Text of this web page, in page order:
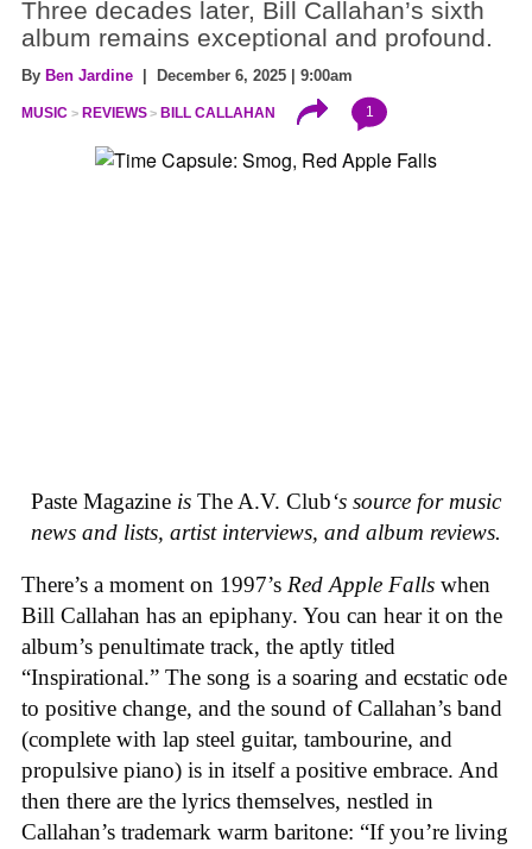
Three decades later, Bill Callahan’s sixth
album remains exceptional and profound.
By Ben Jardine | December 6, 2025 | 9:00am
MUSIC REVIEWS BILL CALLAHAN 1
Paste Magazine is The A.V. Club‘s source for music
news and lists, artist interviews, and album reviews.
There’s a moment on 1997’s Red Apple Falls when
Bill Callahan has an epiphany. You can hear it on the
album’s penultimate track, the aptly titled
“Inspirational.” The song is a soaring and ecstatic ode
to positive change, and the sound of Callahan’s band
(complete with lap steel guitar, tambourine, and
propulsive piano) is in itself a positive embrace. And
then there are the lyrics themselves, nestled in
Callahan’s trademark warm baritone: “If you’re living